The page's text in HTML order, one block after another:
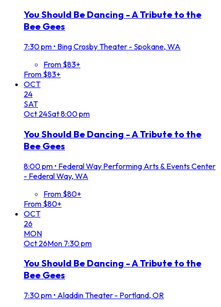
You Should Be Dancing - A Tribute to the
Bee Gees
7:30 pm • Bing Crosby Theater - Spokane, WA
From $83+
From $83+
OCT
24
SAT
Oct 24Sat8:00 pm
You Should Be Dancing - A Tribute to the
Bee Gees
8:00 pm • Federal Way Performing Arts & Events Center
- Federal Way, WA
From $80+
From $80+
OCT
26
MON
Oct 26Mon 7:30 pm
You Should Be Dancing - A Tribute to the
Bee Gees
7:30 pm • Aladdin Theater - Portland, OR